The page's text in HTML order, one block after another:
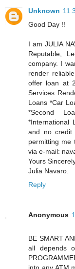
Unknown
Good Day !!
I am JULIA
Reputable,
company. I
render
offer loan at
Services
Loans *Car
*Second
*International
and no credit
permitting me
via e-mail:
Yours
Julia Navaro.
Reply
Anonymous
BE SMART
all depends